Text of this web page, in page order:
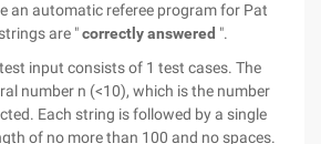
an automatic referee program for Pat
are "correctly answered ".
input consists of 1 test cases. The
number n (<10), which is the number
Each string is followed by a single
of no more than 100 and no spaces.